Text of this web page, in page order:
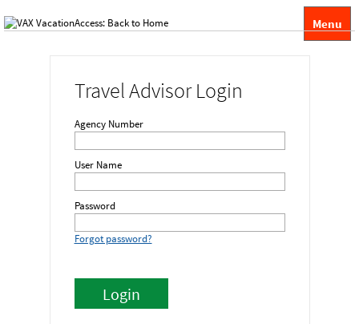
Menu
Travel Advisor Login
Agency Number
User Name
Password
Forgot password?